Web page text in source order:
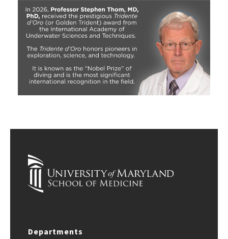
Departments